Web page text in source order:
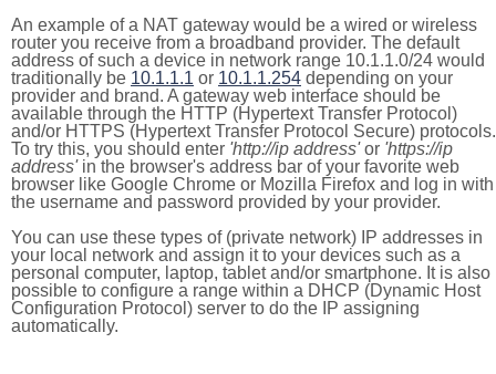
An example of a NAT gateway would be a wired or wireless
router you receive from a broadband provider. The default
address of such a device in network range 10.1.1.0/24 would
traditionally be 10.1.1.1 or 10.1.1.254 depending on your
provider and brand. A gateway web interface should be
available through the HTTP (Hypertext Transfer Protocol)
and/or HTTPS (Hypertext Transfer Protocol Secure) protocols.
To try this, you should enter 'http://ip address'or 'https://ip
address'in the browser's address bar of your favorite web
browser like Google Chrome or Mozilla Firefox and log in with
the username and password provided by your provider.
You can use these types of (private network) IP addresses in
your local network and assign it to your devices such as a
personal computer, laptop, tablet and/or smartphone. It is also
possible to configure a range within a DHCP (Dynamic Host
Configuration Protocol) server to do the IP assigning
automatically.